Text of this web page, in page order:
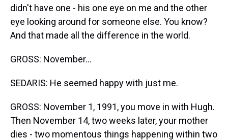
didn't have one - his one eye on me and the other
eye looking around for someone else. You know?
And that made all the difference in the world.
GROSS: November...
SEDARIS: He seemed happy with just me.
GROSS: November 1, 1991, you move in with Hugh.
Then November 14, two weeks later, your mother
dies - two momentous things happening within two